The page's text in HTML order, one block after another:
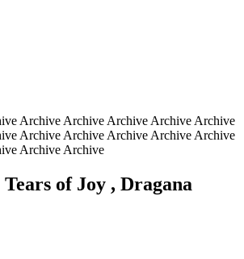
Archive Archive Archive Archive Archive
Archive Archive Archive Archive Archive
Archive Archive
of Joy , Dragana